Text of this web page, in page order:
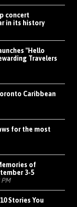
concert
in its history
"Hello
Travelers
Caribbean
for the most
of
3-5
PM
Stories You